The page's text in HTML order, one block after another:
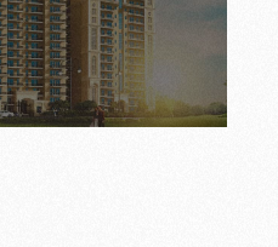
apartments by
is an ultra-
project in Mohali,